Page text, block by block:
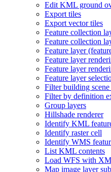
Edit KML ground
Export tiles
Export vector tiles
Feature collection
Feature collection
Feature layer
Feature layer
Feature layer
Feature layer
Filter building
Filter by definition
Group layers
Hillshade renderer
Identify KML
Identify raster cell
Identify WMS
List KML contents
Load WFS with XM
Map image layer